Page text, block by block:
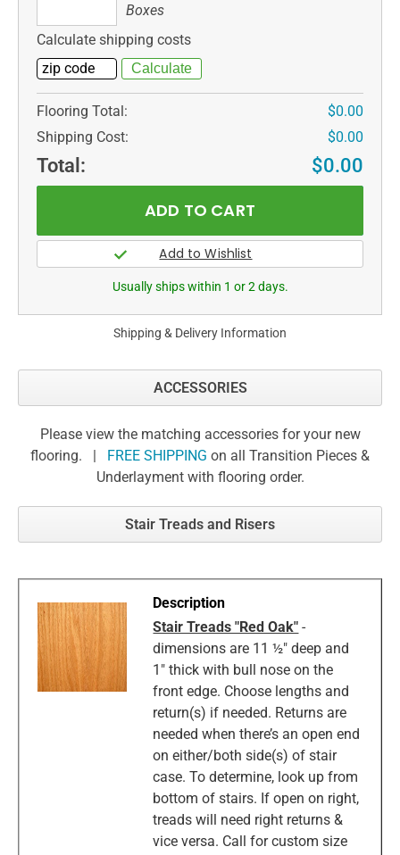
Boxes
Calculate shipping costs
Flooring Total:
$0.00
Shipping Cost:
$0.00
Total: $0.00
Usually ships within 1 or 2 days.
Shipping & Delivery Information
ACCESSORIES
Please view the matching accessories for your new
flooring. | FREE SHIPPING on all Transition Pieces &
Underlayment with flooring order.
Stair Treads and Risers
Stair Treads "Red Oak" -
dimensions are 11 ½" deep and
1" thick with bull nose on the
front edge. Choose lengths and
return(s) if needed. Returns are
needed when there’s an open end
on either/both side(s) of stair
case. To determine, look up from
bottom of stairs. If open on right,
treads will need right returns &
vice versa. Call for custom size